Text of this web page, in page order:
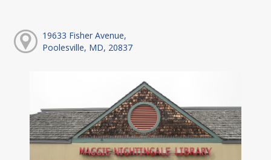
19633 Fisher Avenue,
Poolesville, MD, 20837